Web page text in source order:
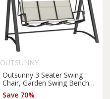
OUTSUNNY
Outsunny 3 Seater Swing
Chair, Garden Swing Bench
with Adjustable Canopy
Save 70%